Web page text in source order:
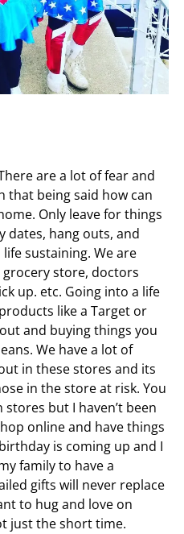
are a lot of fear and
that being said how can
Only leave for things
dates, hang outs, and
sustaining. We are
store, doctors
up. etc. Going into a life
like a Target or
and buying things you
We have a lot of
in these stores and its
in the store at risk. You
but I haven’t been
online and have things
is coming up and I
family to have a
gifts will never replace
to hug and love on
just the short time.